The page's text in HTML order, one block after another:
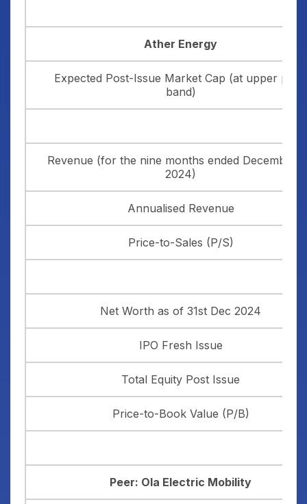
Ather Energy
Expected Post-Issue Market Cap (at upper price
band)
Revenue (for the nine months ended December
2024)
Annualised Revenue
Price-to-Sales (P/S)
Net Worth as of 31st Dec 2024
IPO Fresh Issue
Total Equity Post Issue
Price-to-Book Value (P/B)
Peer: Ola Electric Mobility